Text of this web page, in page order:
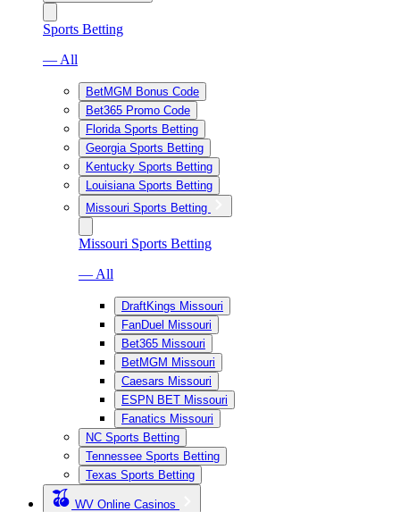
Sports Betting
— All
BetMGM Bonus Code
Bet365 Promo Code
Florida Sports Betting
Georgia Sports Betting
Kentucky Sports Betting
Louisiana Sports Betting
Missouri Sports Betting
Missouri Sports Betting
— All
DraftKings Missouri
FanDuel Missouri
Bet365 Missouri
BetMGM Missouri
Caesars Missouri
ESPN BET Missouri
Fanatics Missouri
NC Sports Betting
Tennessee Sports Betting
Texas Sports Betting
WV Online Casinos